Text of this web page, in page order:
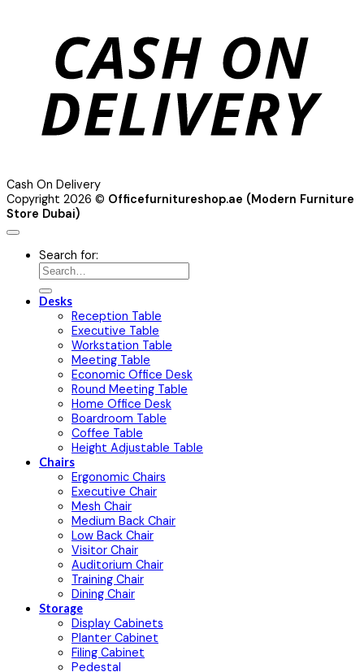
Cash On Delivery
Copyright 2026 © Officefurnitureshop.ae (Modern Furniture
Store Dubai)
Search for:
Desks
Reception Table
Executive Table
Workstation Table
Meeting Table
Economic Office Desk
Round Meeting Table
Home Office Desk
Boardroom Table
Coffee Table
Height Adjustable Table
Chairs
Ergonomic Chairs
Executive Chair
Mesh Chair
Medium Back Chair
Low Back Chair
Visitor Chair
Auditorium Chair
Training Chair
Dining Chair
Storage
Display Cabinets
Planter Cabinet
Filing Cabinet
Pedestal